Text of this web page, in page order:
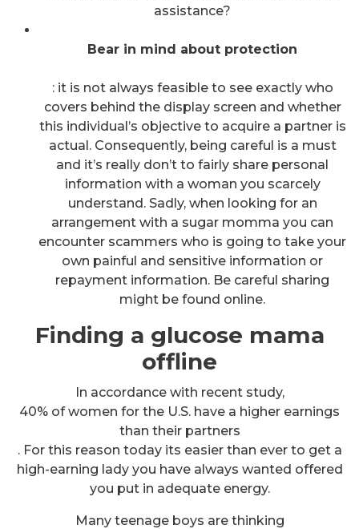
assistance?
Bear in mind about protection
: it is not always feasible to see exactly who
covers behind the display screen and whether
this individual’s objective to acquire a partner is
actual. Consequently, being careful is a must
and it’s really don’t to fairly share personal
information with a woman you scarcely
understand. Sadly, when looking for an
arrangement with a sugar momma you can
encounter scammers who is going to take your
own painful and sensitive information or
repayment information. Be careful sharing
might be found online.
Finding a glucose mama
offline
In accordance with recent study,
40% of women for the U.S. have a higher earnings
than their partners
. For this reason today its easier than ever to get a
high-earning lady you have always wanted offered
you put in adequate energy.
Many teenage boys are thinking